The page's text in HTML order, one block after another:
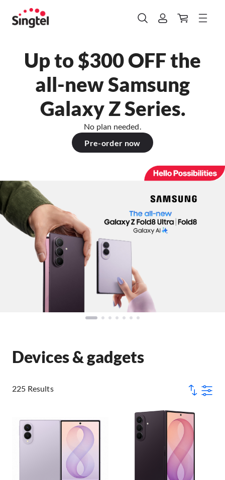
Up to $300 OFF the
all-new Samsung
Galaxy Z Series.
No plan needed.
Pre-order now
Devices & gadgets
225 Results